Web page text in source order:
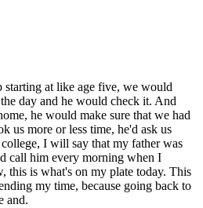
starting at like age five, we would
day and he would check it. And
he would make sure that we had
us more or less time, he'd ask us
I will say that my father was
call him every morning when I
this is what's on my plate today. This
my time, because going back to
and.